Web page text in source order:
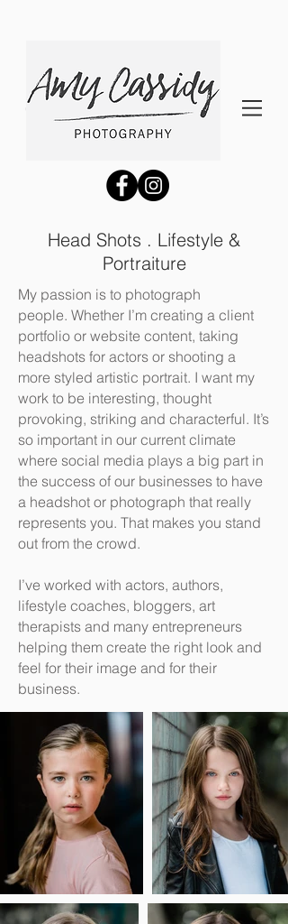
Head Shots . Lifestyle &
Portraiture
My passion is to photograph
people. Whether I’m creating a client
portfolio or website content, taking
headshots for actors or shooting a
more styled artistic portrait. I want my
work to be interesting, thought
provoking, striking and characterful. It’s
so important in our current climate
where social media plays a big part in
the success of our businesses to have
a headshot or photograph that really
represents you. That makes you stand
out from the crowd.
I’ve worked with actors, authors,
lifestyle coaches, bloggers, art
therapists and many entrepreneurs
helping them create the right look and
feel for their image and for their
business.